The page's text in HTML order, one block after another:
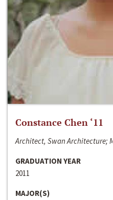
Constance Chen ‘11
Architect, Swan Architecture;
GRADUATION YEAR
2011
MAJOR(S)